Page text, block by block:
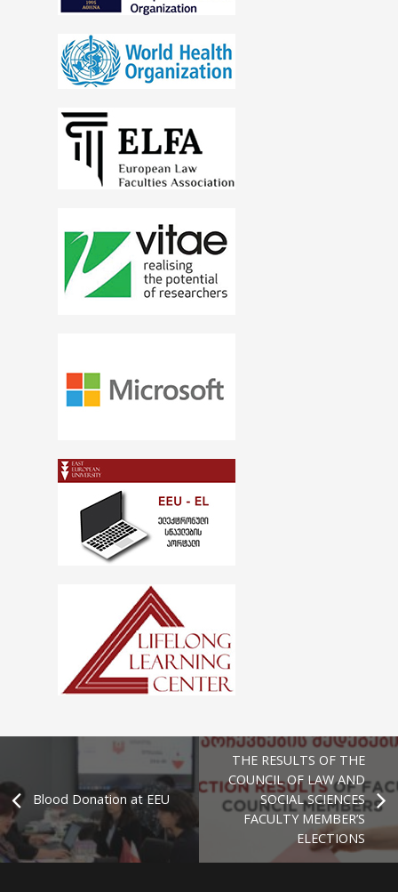
Blood Donation at EEU
THE RESULTS OF THE
COUNCIL OF LAW AND
SOCIAL SCIENCES
FACULTY MEMBER’S
ELECTIONS